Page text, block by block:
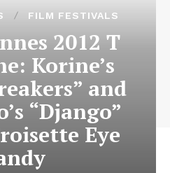
FILM FESTIVALS
2012 T
Korine’s
and
“Django”
Eye